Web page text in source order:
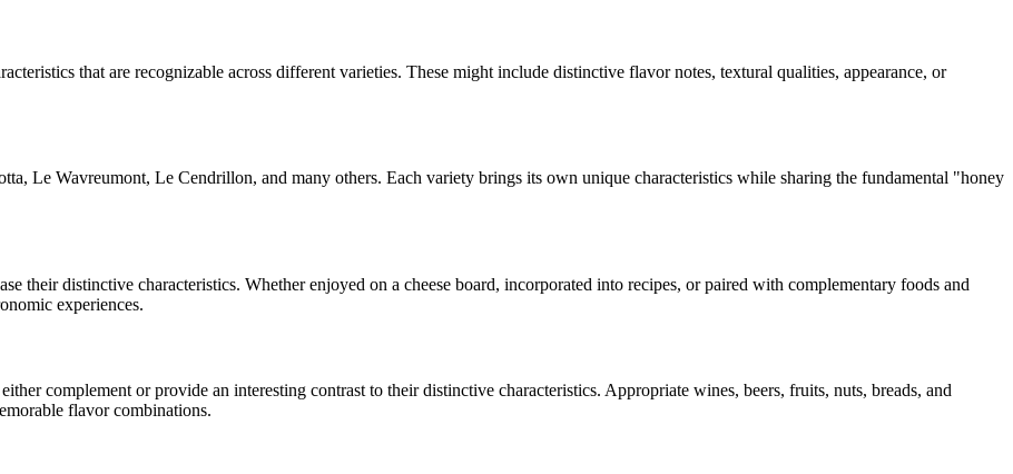
that are recognizable across different varieties. These might include distinctive flavor notes, textural qualities, appearance, or
Le Wavreumont, Le Cendrillon, and many others. Each variety brings its own unique characteristics while sharing the fundamental "honey
their distinctive characteristics. Whether enjoyed on a cheese board, incorporated into recipes, or paired with complementary foods and
experiences.
complement or provide an interesting contrast to their distinctive characteristics. Appropriate wines, beers, fruits, nuts, breads, and
flavor combinations.